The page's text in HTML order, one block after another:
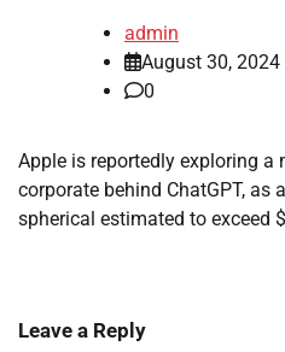
admin
August 30, 2024
0
Apple is reportedly exploring a
corporate behind ChatGPT, as
spherical estimated to exceed
Leave a Reply